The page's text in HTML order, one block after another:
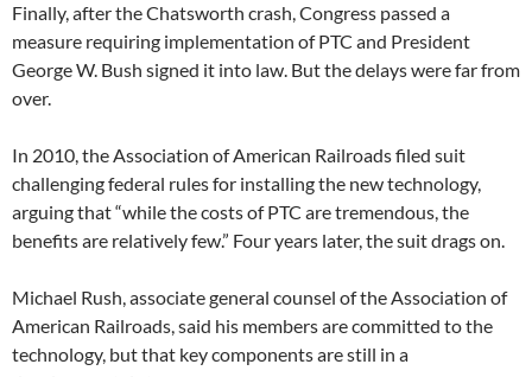
Finally, after the Chatsworth crash, Congress passed a
measure requiring implementation of PTC and President
George W. Bush signed it into law. But the delays were far from
over.
In 2010, the Association of American Railroads filed suit
challenging federal rules for installing the new technology,
arguing that “while the costs of PTC are tremendous, the
benefits are relatively few.” Four years later, the suit drags on.
Michael Rush, associate general counsel of the Association of
American Railroads, said his members are committed to the
technology, but that key components are still in a